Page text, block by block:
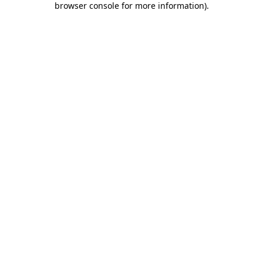
browser console for more information).